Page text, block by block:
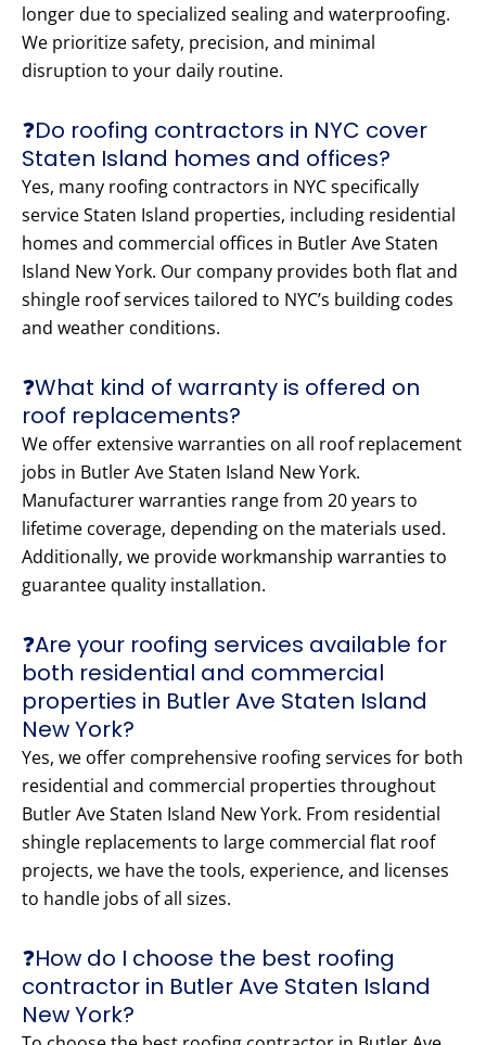
longer due to specialized sealing and waterproofing.
We prioritize safety, precision, and minimal
disruption to your daily routine.
❓Do roofing contractors in NYC cover
Staten Island homes and offices?
Yes, many roofing contractors in NYC specifically
service Staten Island properties, including residential
homes and commercial offices in Butler Ave Staten
Island New York. Our company provides both flat and
shingle roof services tailored to NYC’s building codes
and weather conditions.
❓What kind of warranty is offered on
roof replacements?
We offer extensive warranties on all roof replacement
jobs in Butler Ave Staten Island New York.
Manufacturer warranties range from 20 years to
lifetime coverage, depending on the materials used.
Additionally, we provide workmanship warranties to
guarantee quality installation.
❓Are your roofing services available for
both residential and commercial
properties in Butler Ave Staten Island
New York?
Yes, we offer comprehensive roofing services for both
residential and commercial properties throughout
Butler Ave Staten Island New York. From residential
shingle replacements to large commercial flat roof
projects, we have the tools, experience, and licenses
to handle jobs of all sizes.
❓How do I choose the best roofing
contractor in Butler Ave Staten Island
New York?